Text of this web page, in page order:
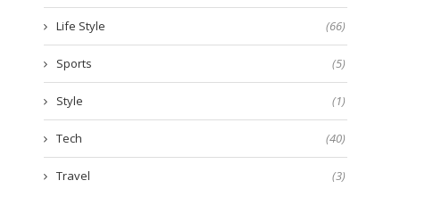
Life Style (66)
Sports (5)
Style (1)
Tech (40)
Travel (3)